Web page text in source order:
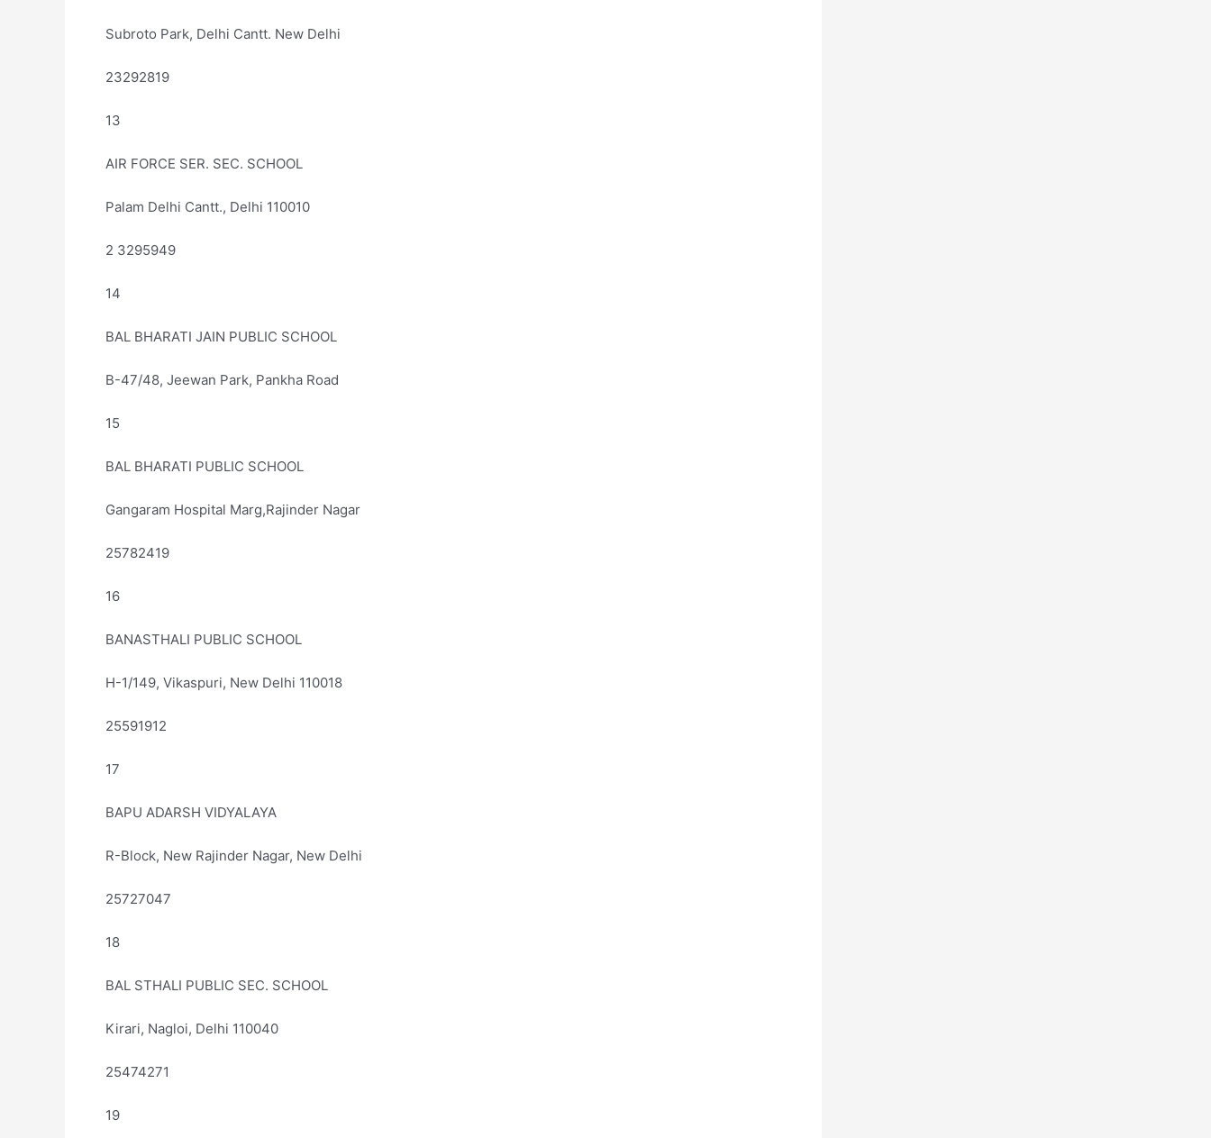
Subroto Park, Delhi Cantt. New Delhi
23292819
13
AIR FORCE SER. SEC. SCHOOL
Palam Delhi Cantt., Delhi 110010
2 3295949
14
BAL BHARATI JAIN PUBLIC SCHOOL
B-47/48, Jeewan Park, Pankha Road
15
BAL BHARATI PUBLIC SCHOOL
Gangaram Hospital Marg,Rajinder Nagar
25782419
16
BANASTHALI PUBLIC SCHOOL
H-1/149, Vikaspuri, New Delhi 110018
25591912
17
BAPU ADARSH VIDYALAYA
R-Block, New Rajinder Nagar, New Delhi
25727047
18
BAL STHALI PUBLIC SEC. SCHOOL
Kirari, Nagloi, Delhi 110040
25474271
19